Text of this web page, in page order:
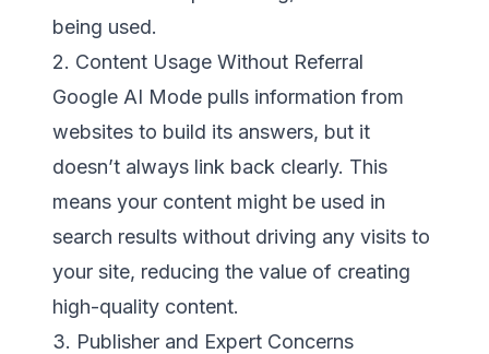
being used.
2. Content Usage Without Referral
Google AI Mode pulls information from
websites to build its answers, but it
doesn’t always link back clearly. This
means your content might be used in
search results without driving any visits to
your site, reducing the value of creating
high-quality content.
3. Publisher and Expert Concerns